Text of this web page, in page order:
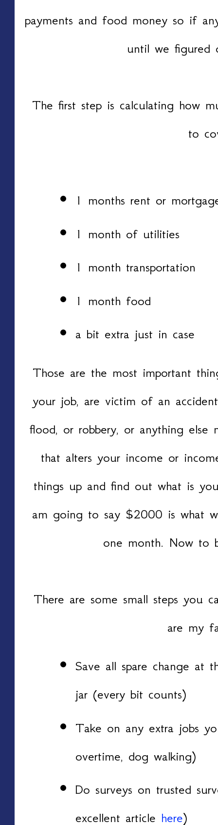
payments and food money so if
until we
The first step is calculating how
to
1 months rent or
1 month of utilities
1 month transportation
1 month food
a bit extra just in case
Those are the most important
your job, are victim of an
flood, or robbery, or anything
that alters your income or
things up and find out what is
am going to say $2000 is what
one month. Now to
There are some small steps you
are my
Save all spare change at
jar (every bit counts)
Take on any extra jobs
overtime, dog walking)
Do surveys on trusted
excellent article here)